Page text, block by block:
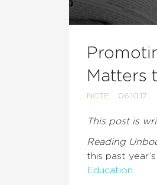
Matters
NCTE 06.10.17
This post is
Reading
this past
Education.